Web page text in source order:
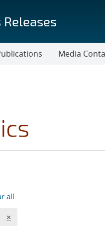
Releases
Media
all
REMOVE TOPICS FILTER
×